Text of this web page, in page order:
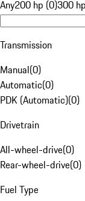
Any200 hp (0)300
Transmission
Manual(0)
Automatic(0)
PDK (Automatic)(0)
Drivetrain
All-wheel-drive(0)
Rear-wheel-drive(0)
Fuel Type